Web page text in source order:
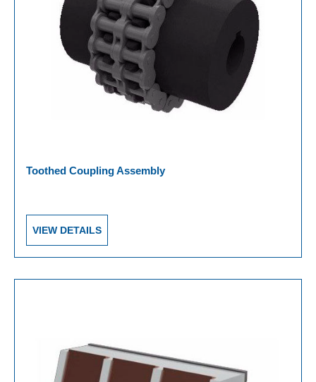
Toothed Coupling Assembly
VIEW DETAILS